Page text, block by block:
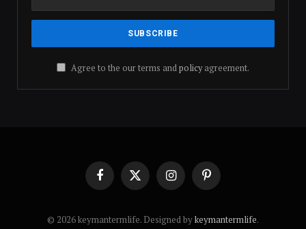
Agree to the our terms andpolicyagreement.
FacebookX
(Twitter)
InstagramPinterest
© 2026 keymantermlife. Designed bykeymantermlife.